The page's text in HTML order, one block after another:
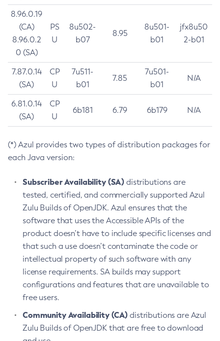
8.96.0.19
(CA)
8.96.0.2
0 (SA)
PS
U
8u502-
b07
8.95
8u501-
b01
jfx8u50
2-b01
7.87.0.14
(SA)
CP
U
7u511-
b01
7.85
7u501-
b01
N/A
6.81.0.14
(SA)
CP
U
6b181 6.79 6b179 N/A
(*) Azul provides two types of distribution packages for
each Java version:
Subscriber Availability (SA) distributions are
tested, certified, and commercially supported Azul
Zulu Builds of OpenJDK. Azul ensures that the
software that uses the Accessible APIs of the
product doesn’t have to include specific licenses and
that such a use doesn’t contaminate the code or
intellectual property of such software with any
license requirements. SA builds may support
configurations and features that are unavailable to
free users.
Community Availability (CA) distributions are Azul
Zulu Builds of OpenJDK that are free to download